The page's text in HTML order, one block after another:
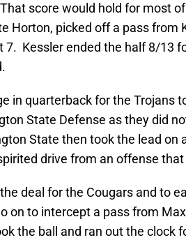
score would hold for most
Horton, picked off a pass from
7. Kessler ended the half 8/13
in quarterback for the Trojans
State Defense as they did
State then took the lead on
drive from an offense
deal for the Cougars and to
on to intercept a pass from
the ball and ran out the clock